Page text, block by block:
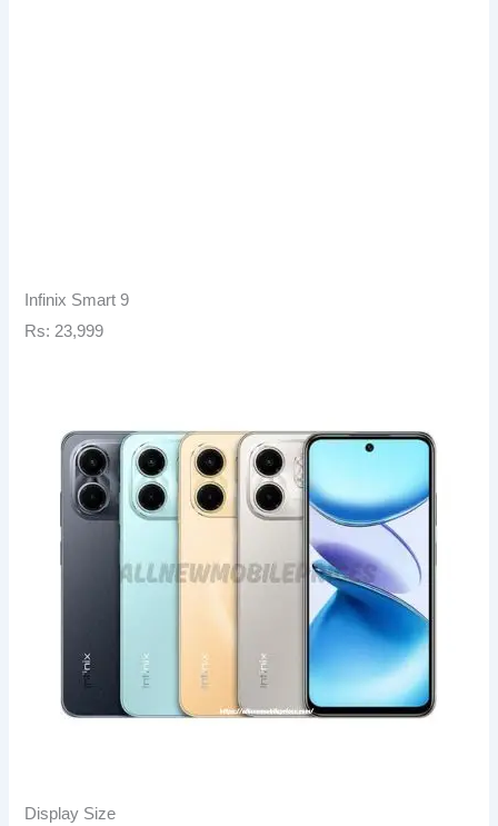
Infinix Smart 9
Rs: 23,999
Display Size